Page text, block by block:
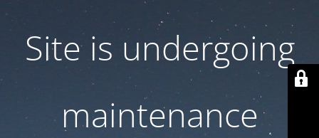
Site is undergoing
maintenance